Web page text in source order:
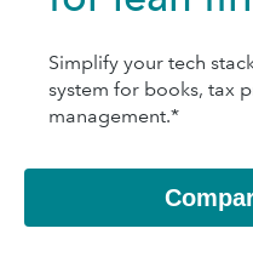
Simplify your tech
system for books, tax
management.*